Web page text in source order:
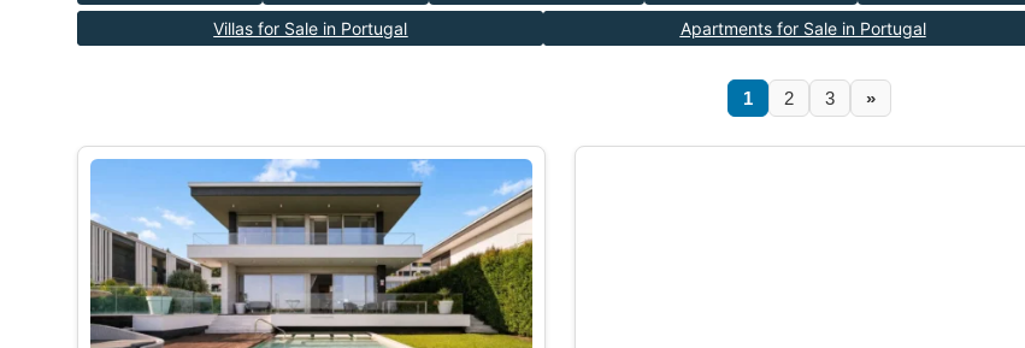
Villas for Sale in Portugal Apartments for Sale in Portugal
1 2 3 »